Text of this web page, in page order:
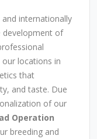
internationally
development of
locations in
that
and taste. Due
of our
Operation
breeding and